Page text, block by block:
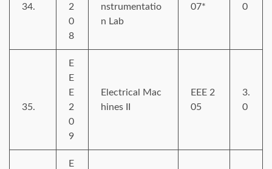
34.
2
0
8
nstrumentatio
n Lab
07*
0
35.
E
E
E
2
0
9
Electrical Mac
hines II
EEE 2
05
3.
0
E